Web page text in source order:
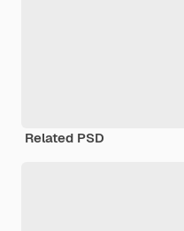
Related PSD